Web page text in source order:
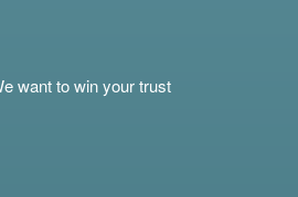
want to win your trust